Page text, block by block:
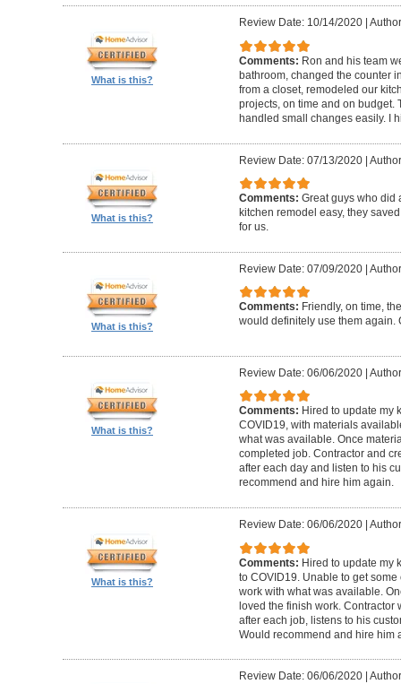
What is this?
Review Date: 10/14/2020|
Comments: Ron and his team
bathroom, changed the counter
from a closet, remodeled our
projects, on time and on budget.
handled small changes easily. I
What is this?
Review Date: 07/13/2020|
Comments: Great guys who did
kitchen remodel easy, they
for us.
What is this?
Review Date: 07/09/2020|
Comments: Friendly, on time,
would definitely use them again.
What is this?
Review Date: 06/06/2020|
Comments: Hired to update my
COVID19, with materials
what was available. Once
completed job. Contractor and
after each day and listen to his
recommend and hire him again.
What is this?
Review Date: 06/06/2020|
Comments: Hired to update my
to COVID19. Unable to get
work with what was available.
loved the finish work. Contractor
after each job, listens to his
Would recommend and hire him
Review Date: 06/06/2020|